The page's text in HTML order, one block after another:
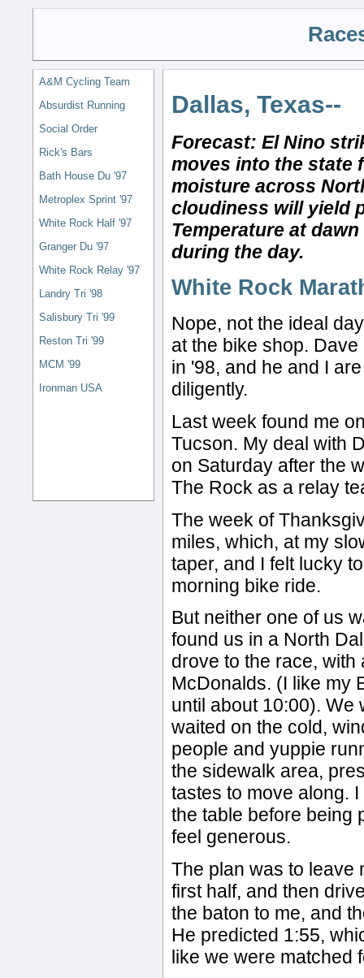
A&M Cycling Team
Absurdist Running
Social Order
Rick's Bars
Bath House Du '97
Metroplex Sprint '97
White Rock Half '97
Granger Du '97
White Rock Relay '97
Landry Tri '98
Salisbury Tri '99
Reston Tri '99
MCM '99
Ironman USA
Dallas, Texas--
Forecast: El Nino
moves into the state
moisture across
cloudiness will yield
Temperature at
during the day.
White Rock
Nope, not the ideal
at the bike shop.
in '98, and he and I
diligently.
Last week found me
Tucson. My deal with
on Saturday after the
The Rock as a relay
The week of
miles, which, at my
taper, and I felt lucky
morning bike ride.
But neither one of us
found us in a North
drove to the race,
McDonalds. (I like my
until about 10:00). We
waited on the cold,
people and yuppie
the sidewalk area,
tastes to move along.
the table before being
feel generous.
The plan was to leave
first half, and then
the baton to me, and
He predicted 1:55,
like we were matched